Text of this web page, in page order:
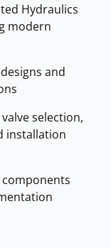
Hydraulics
modern
and
selection,
installation